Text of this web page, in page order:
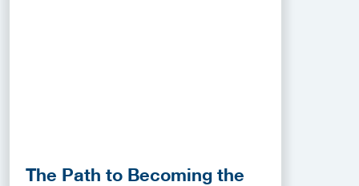
The Path to Becoming the